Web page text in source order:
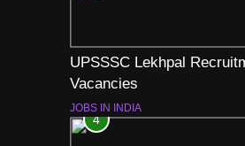
UPSSSC Lekhpal
Vacancies
JOBS IN INDIA
4